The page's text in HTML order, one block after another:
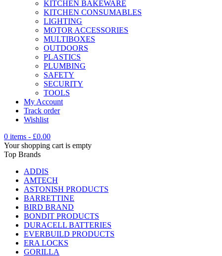
KITCHEN BAKEWARE
KITCHEN CONSUMABLES
LIGHTING
MOTOR ACCESSORIES
MULTIBOXES
OUTDOORS
PLASTICS
PLUMBING
SAFETY
SECURITY
TOOLS
My Account
Track order
Wishlist
0 items - £0.00
Your shopping cart is empty
Top Brands
ADDIS
AMTECH
ASTONISH PRODUCTS
BARRETTINE
BIRD BRAND
BONDIT PRODUCTS
DURACELL BATTERIES
EVERBUILD PRODUCTS
ERA LOCKS
GORILLA